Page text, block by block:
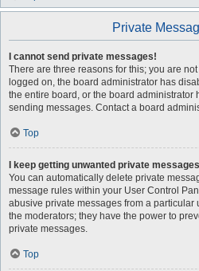
Private
I cannot send private messages!
There are three reasons for this; you are
logged on, the board administrator has
the entire board, or the board administrator
sending messages. Contact a board
Top
I keep getting unwanted private
You can automatically delete private
message rules within your User Control
abusive private messages from a particular
the moderators; they have the power to
private messages.
Top